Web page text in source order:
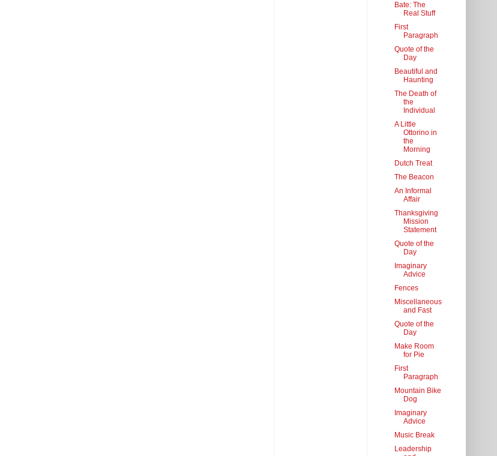
Bate: The
Real Stuff
First
Paragraph
Quote of the
Day
Beautiful and
Haunting
The Death of
the
Individual
A Little
Ottorino in
the
Morning
Dutch Treat
The Beacon
An Informal
Affair
Thanksgiving
Mission
Statement
Quote of the
Day
Imaginary
Advice
Fences
Miscellaneous
and Fast
Quote of the
Day
Make Room
for Pie
First
Paragraph
Mountain Bike
Dog
Imaginary
Advice
Music Break
Leadership